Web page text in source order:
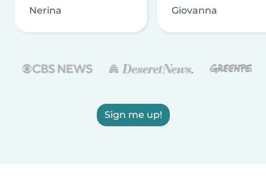
Nerina Giovanna
Sign me up!